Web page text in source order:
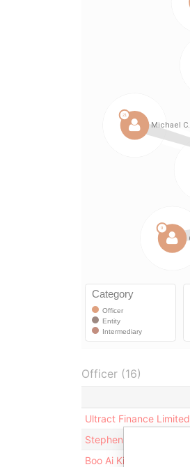
Officer (16)
Ultract Finance Limited
Stephen Allbon
Boo Ai Kim